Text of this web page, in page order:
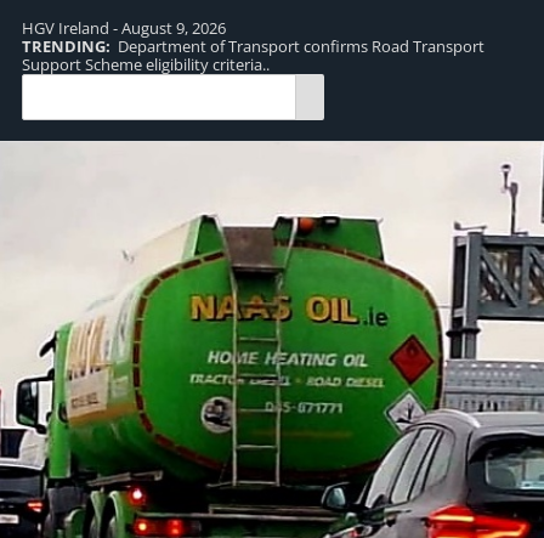
HGV Ireland - August 9, 2026
TRENDING: Department of Transport confirms Road Transport
Support Scheme eligibility criteria..